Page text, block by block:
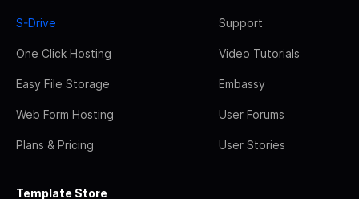
S-Drive
One Click Hosting
Easy File Storage
Web Form Hosting
Plans & Pricing
Support
Video Tutorials
Embassy
User Forums
User Stories
Template Store